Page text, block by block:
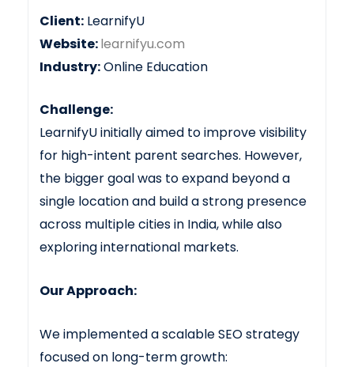
Client: LearnifyU
Website:learnifyu.com
Industry:Online Education
Challenge:
LearnifyU initially aimed to improve visibility
for high-intent parent searches. However,
the bigger goal was to expand beyond a
single location and build a strong presence
across multiple cities in India, while also
exploring international markets.
Our Approach:
We implemented a scalable SEO strategy
focused on long-term growth: